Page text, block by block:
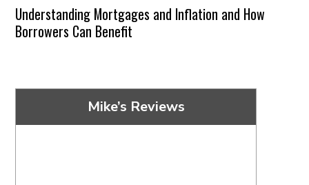
Understanding Mortgages and Inflation and How
Borrowers Can Benefit
Mike’s Reviews